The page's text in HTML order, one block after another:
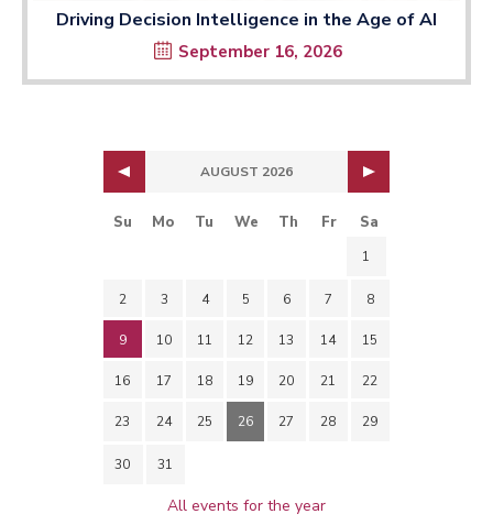
Driving Decision Intelligence in the Age of AI
September 16, 2026
AUGUST 2026
Su Mo Tu We Th Fr Sa
1
2 3 4 5 6 7 8
9 10 11 12 13 14 15
16 17 18 19 20 21 22
23 24 25 26 27 28 29
30 31
All events for the year